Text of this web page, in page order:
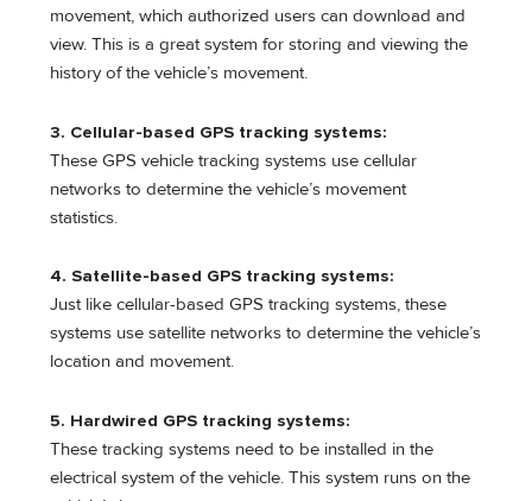
movement, which authorized users can download and
view. This is a great system for storing and viewing the
history of the vehicle’s movement.
3. Cellular-based GPS tracking systems:
These GPS vehicle tracking systems use cellular
networks to determine the vehicle’s movement
statistics.
4. Satellite-based GPS tracking systems:
Just like cellular-based GPS tracking systems, these
systems use satellite networks to determine the vehicle’s
location and movement.
5. Hardwired GPS tracking systems:
These tracking systems need to be installed in the
electrical system of the vehicle. This system runs on the